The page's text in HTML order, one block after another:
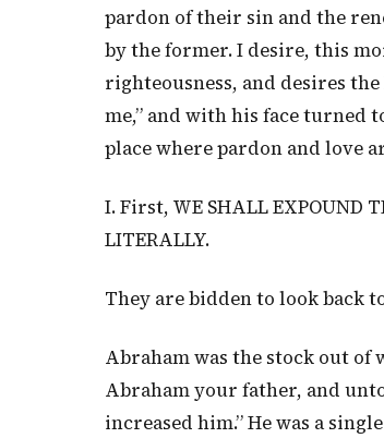
pardon of their sin and the
by the former. I desire, this
righteousness, and desires
me,” and with his face turned
place where pardon and love
I. First, WE SHALL EXPOUND
LITERALLY.
They are bidden to look back
Abraham was the stock out of
Abraham your father, and
increased him.” He was a